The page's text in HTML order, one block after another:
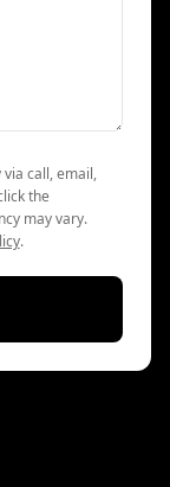
call, email,
the
may vary.
.